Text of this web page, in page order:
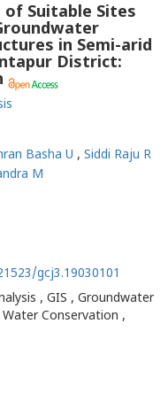
Suitable Sites
in Semi-arid
District:
Basha U , Siddi Raju R
M
gcj3.19030101
, GIS , Groundwater
Conservation ,